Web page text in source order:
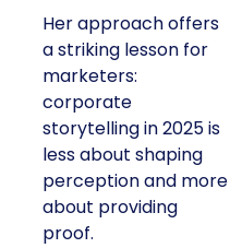
Her approach offers
a striking lesson for
marketers:
corporate
storytelling in 2025 is
less about shaping
perception and more
about providing
proof.